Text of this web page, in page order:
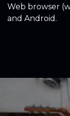
Web browser
and Android.